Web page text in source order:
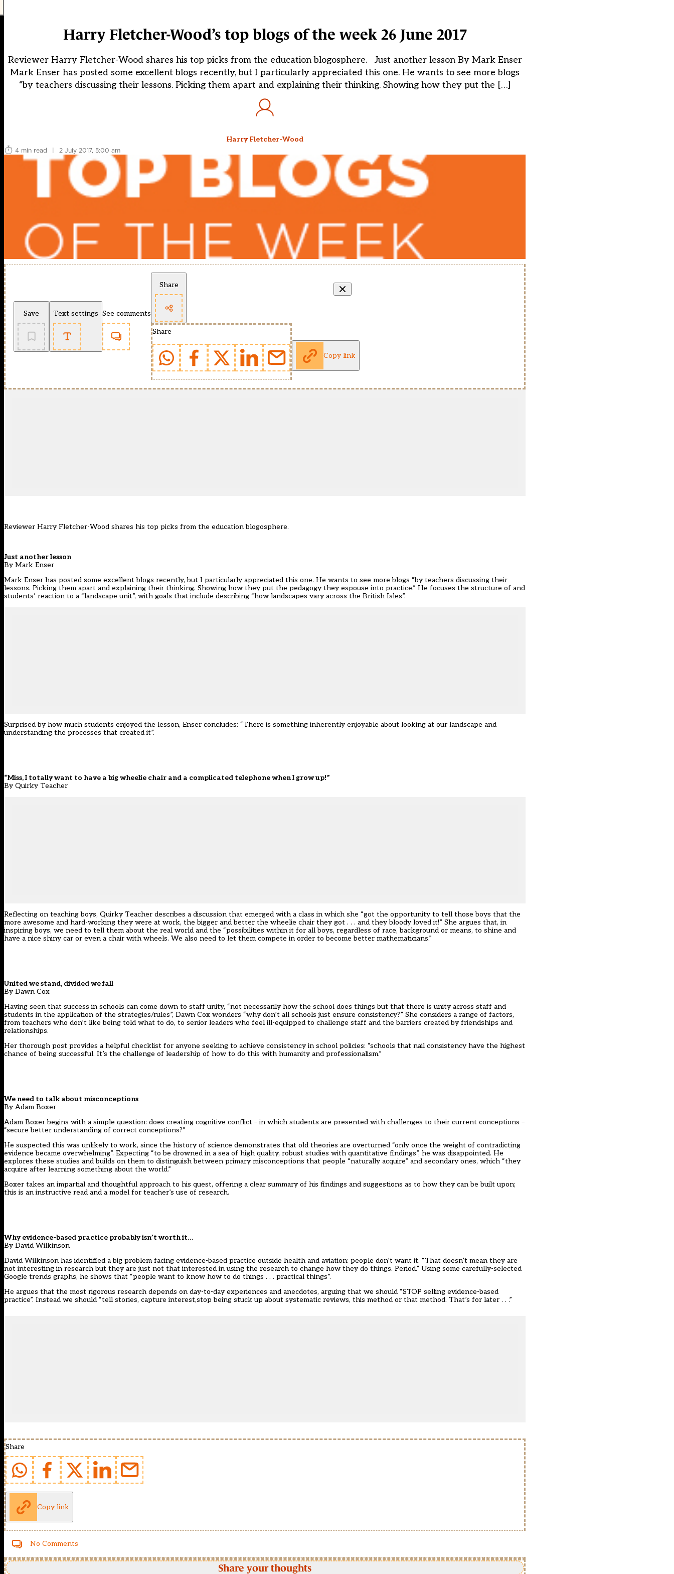
Harry Fletcher-Wood’s top blogs of the week 26 June 2017
Reviewer Harry Fletcher-Wood shares his top picks from the education blogosphere. Just another lesson By Mark Enser
Mark Enser has posted some excellent blogs recently, but I particularly appreciated this one. He wants to see more blogs
“by teachers discussing their lessons. Picking them apart and explaining their thinking. Showing how they put the […]
Harry Fletcher-Wood
4 min read
| 2 July 2017, 5:00 am
Save Text settings See comments
Share
Share
Copy link
Reviewer Harry Fletcher-Wood shares his top picks from the education blogosphere.
Just another lesson
By Mark Enser
Mark Enser has posted some excellent blogs recently, but I particularly appreciated this one. He wants to see more blogs “by teachers discussing their
lessons. Picking them apart and explaining their thinking. Showing how they put the pedagogy they espouse into practice.” He focuses the structure of and
students’ reaction to a “landscape unit”, with goals that include describing “how landscapes vary across the British Isles”.
Surprised by how much students enjoyed the lesson, Enser concludes: “There is something inherently enjoyable about looking at our landscape and
understanding the processes that created it”.
“Miss, I totally want to have a big wheelie chair and a complicated telephone when I grow up!”
By Quirky Teacher
Reflecting on teaching boys, Quirky Teacher describes a discussion that emerged with a class in which she “got the opportunity to tell those boys that the
more awesome and hard-working they were at work, the bigger and better the wheelie chair they got . . . and they bloody loved it!” She argues that, in
inspiring boys, we need to tell them about the real world and the “possibilities within it for all boys, regardless of race, background or means, to shine and
have a nice shiny car or even a chair with wheels. We also need to let them compete in order to become better mathematicians.”
United we stand, divided we fall
By Dawn Cox
Having seen that success in schools can come down to staff unity, “not necessarily how the school does things but that there is unity across staff and
students in the application of the strategies/rules”, Dawn Cox wonders “why don’t all schools just ensure consistency?” She considers a range of factors,
from teachers who don’t like being told what to do, to senior leaders who feel ill-equipped to challenge staff and the barriers created by friendships and
relationships.
Her thorough post provides a helpful checklist for anyone seeking to achieve consistency in school policies: “schools that nail consistency have the highest
chance of being successful. It’s the challenge of leadership of how to do this with humanity and professionalism.”
We need to talk about misconceptions
By Adam Boxer
Adam Boxer begins with a simple question: does creating cognitive conflict – in which students are presented with challenges to their current conceptions –
“secure better understanding of correct conceptions?”
He suspected this was unlikely to work, since the history of science demonstrates that old theories are overturned “only once the weight of contradicting
evidence became overwhelming”. Expecting “to be drowned in a sea of high quality, robust studies with quantitative findings”, he was disappointed. He
explores these studies and builds on them to distinguish between primary misconceptions that people “naturally acquire” and secondary ones, which “they
acquire after learning something about the world.”
Boxer takes an impartial and thoughtful approach to his quest, offering a clear summary of his findings and suggestions as to how they can be built upon;
this is an instructive read and a model for teacher’s use of research.
Why evidence-based practice probably isn’t worth it…
By David Wilkinson
David Wilkinson has identified a big problem facing evidence-based practice outside health and aviation: people don’t want it. “That doesn’t mean they are
not interesting in research but they are just not that interested in using the research to change how they do things. Period.” Using some carefully-selected
Google trends graphs, he shows that “people want to know how to do things . . . practical things”.
He argues that the most rigorous research depends on day-to-day experiences and anecdotes, arguing that we should “STOP selling evidence-based
practice”. Instead we should “tell stories, capture interest,stop being stuck up about systematic reviews, this method or that method. That’s for later . . .”
Share
Copy link
No Comments
Share your thoughts